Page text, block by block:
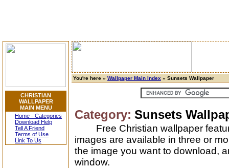
CHRISTIAN
WALLPAPER
MAIN MENU
Home - Categories
Download Help
Tell A Friend
Terms of Use
Link To Us
You're here » Wallpaper Main Index » Sunsets Wallpaper
Category: Sunsets
Free Christian wallpaper
images are available in three or
the image you want to download,
window.